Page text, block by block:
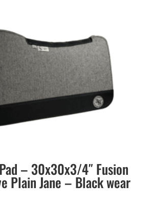
– 30x30x3/4″ Fusion
Plain Jane – Black wear